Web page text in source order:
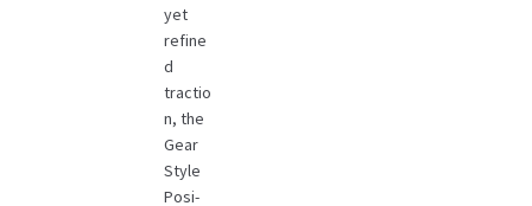
yet
refine
d
tractio
n, the
Gear
Style
Posi-